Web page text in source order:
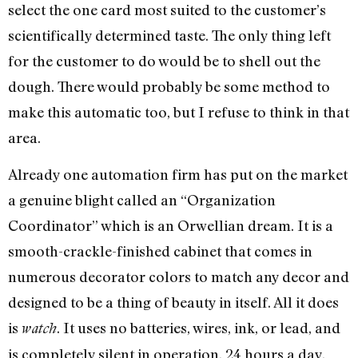
select the one card most suited to the customer’s
scientifically determined taste. The only thing left
for the customer to do would be to shell out the
dough. There would probably be some method to
make this automatic too, but I refuse to think in that
area.
Already one automation firm has put on the market
a genuine blight called an “Organization
Coordinator” which is an Orwellian dream. It is a
smooth-crackle-finished cabinet that comes in
numerous decorator colors to match any decor and
designed to be a thing of beauty in itself. All it does
is watch. It uses no batteries, wires, ink, or lead, and
is completely silent in operation, 24 hours a day.